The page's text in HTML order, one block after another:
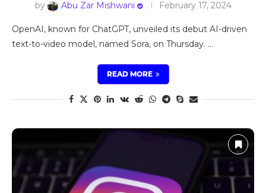
by Abu Zar Mishwani February 17, 2024
OpenAI, known for ChatGPT, unveiled its debut AI-driven
text-to-video model, named Sora, on Thursday. …
READ MORE